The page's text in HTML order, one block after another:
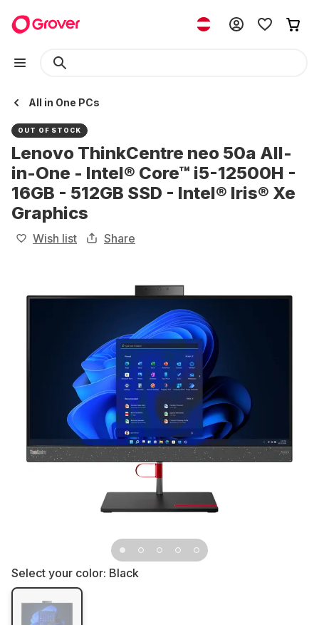
All in One PCs
OUT OF STOCK
Lenovo ThinkCentre neo 50a All-
in-One - Intel® Core™ i5-12500H -
16GB - 512GB SSD - Intel® Iris® Xe
Graphics
Wish list Share
Select your color: Black